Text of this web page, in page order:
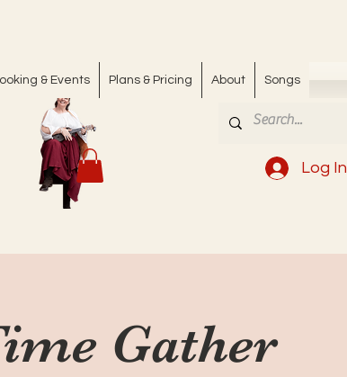
& Events Plans & Pricing About Songs
Log In
Gather